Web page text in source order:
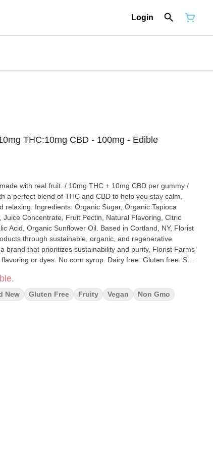
Login
THC:10mg CBD - 100mg - Edible
with real fruit. / 10mg THC + 10mg CBD per gummy /
a perfect blend of THC and CBD to help you stay calm,
relaxing. Ingredients: Organic Sugar, Organic Tapioca
Juice Concentrate, Fruit Pectin, Natural Flavoring, Citric
Acid, Organic Sunflower Oil. Based in Cortland, NY, Florist
through sustainable, organic, and regenerative
brand that prioritizes sustainability and purity, Florist Farms
or dyes. No corn syrup. Dairy free. Gluten free. Soy
New Gluten Free Fruity Vegan Non Gmo